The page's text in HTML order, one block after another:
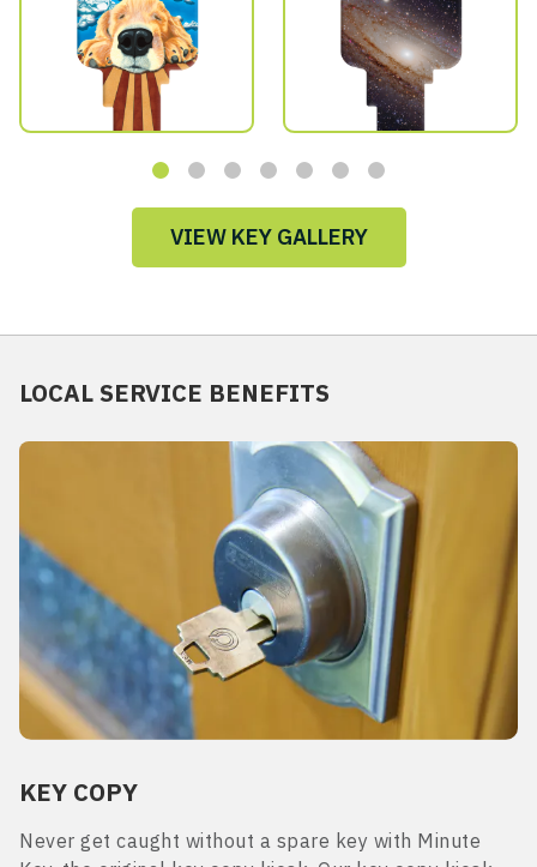
VIEW KEY GALLERY
LOCAL SERVICE BENEFITS
KEY COPY
Never get caught without a spare key with Minute